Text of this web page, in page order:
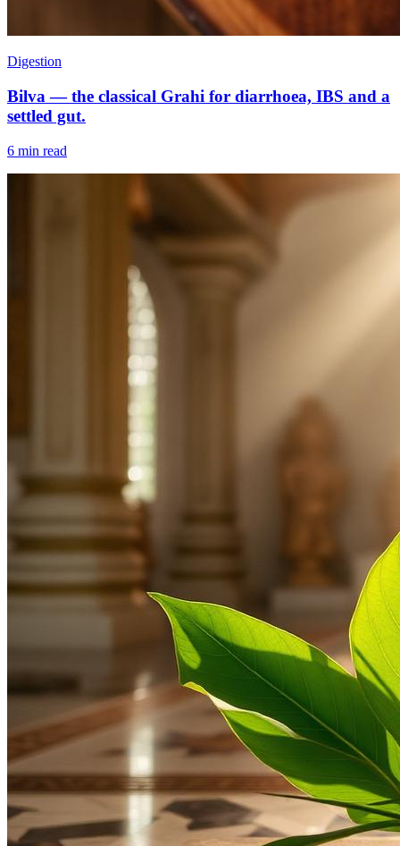
Digestion
Bilva — the classical Grahi for diarrhoea, IBS and a
settled gut.
6 min read